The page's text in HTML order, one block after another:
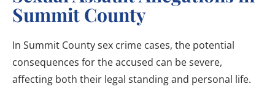
Summit County
In Summit County sex crime cases, the potential
consequences for the accused can be severe,
affecting both their legal standing and personal life.